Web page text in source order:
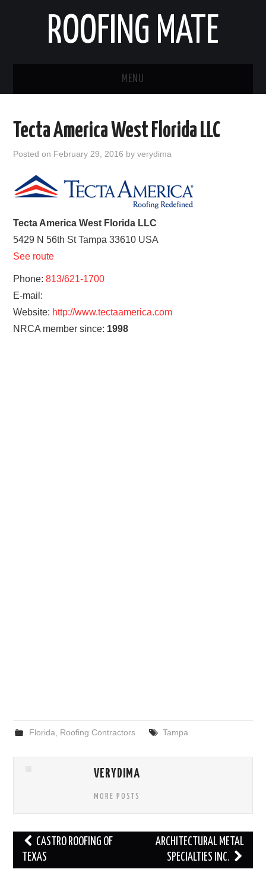
ROOFING MATE
MENU
STATES
HOME
ABOUT US
CONTACT
Tecta America West Florida LLC
Posted on February 29, 2016 byverydima
Tecta America West Florida LLC
5429 N 56th St Tampa 33610 USA
See route
Phone:813/621-1700
E-mail:
Website: http://www.tectaamerica.com
NRCA member since: 1998
Florida Roofing Contractors Tampa
VERYDIMA
MORE POSTS
Post
navigation
CASTRO ROOFING OF
TEXAS
ARCHITECTURAL METAL
SPECIALTIES INC.